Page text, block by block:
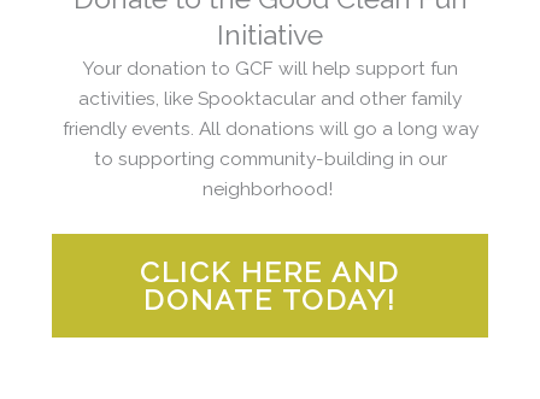
Initiative
Your donation to GCF will help support fun
activities, like Spooktacular and other family
friendly events. All donations will go a long way
to supporting community-building in our
neighborhood!
CLICK HERE AND
DONATE TODAY!